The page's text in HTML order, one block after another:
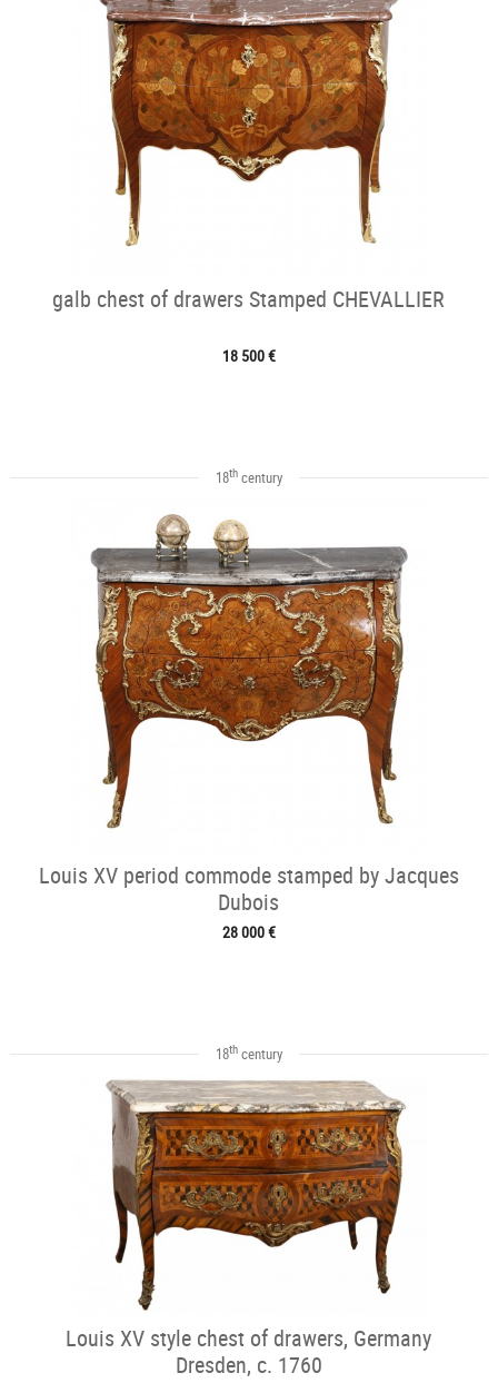
galb chest of drawers Stamped CHEVALLIER
18 500 €
18thcentury
Louis XV period commode stamped by Jacques
Dubois
28 000 €
18thcentury
Louis XV style chest of drawers, Germany
Dresden, c. 1760